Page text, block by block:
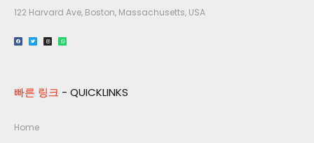
122 Harvard Ave, Boston, Massachusetts, USA​
빠른 링크 - QUICKLINKS
Home